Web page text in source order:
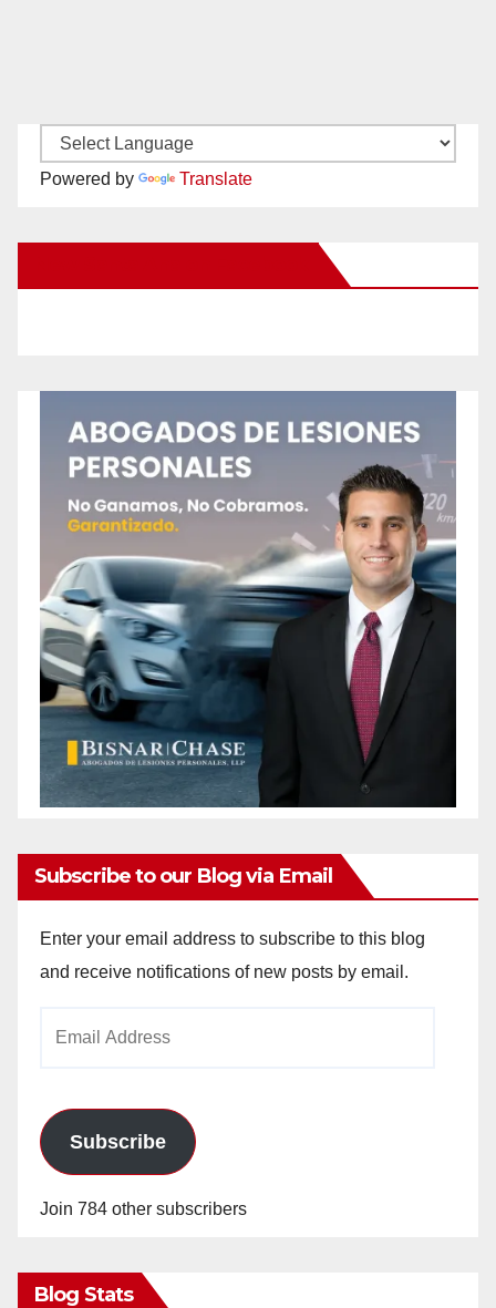
Powered by Translate
Subscribe to our Blog via Email
Enter your email address to subscribe to this blog
and receive notifications of new posts by email.
Subscribe
Join 784 other subscribers
Blog Stats